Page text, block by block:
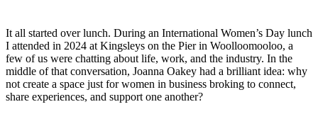
It all started over lunch. During an International Women’s Day lunch
I attended in 2024 at Kingsleys on the Pier in Woolloomooloo, a
few of us were chatting about life, work, and the industry. In the
middle of that conversation, Joanna Oakey had a brilliant idea: why
not create a space just for women in business broking to connect,
share experiences, and support one another?